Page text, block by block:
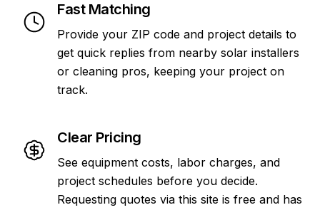
Fast Matching
Provide your ZIP code and project details to
get quick replies from nearby solar installers
or cleaning pros, keeping your project on
track.
Clear Pricing
See equipment costs, labor charges, and
project schedules before you decide.
Requesting quotes via this site is free and has